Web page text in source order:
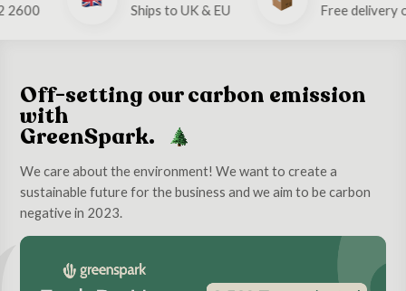
Ships to UK & EU
Free delivery over
Off-setting our carbon emission
with
GreenSpark.
We care about the environment! We want to create a
sustainable future for the business and we aim to be carbon
negative in 2023.